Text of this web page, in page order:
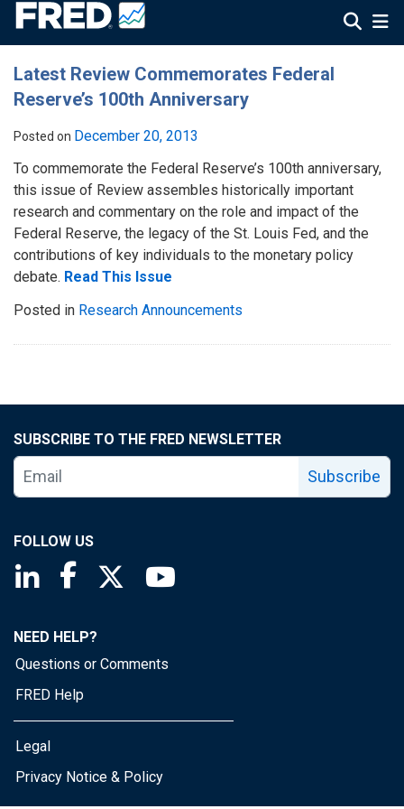
Latest Review Commemorates Federal
Reserve’s 100th Anniversary
Posted on December 20, 2013
To commemorate the Federal Reserve’s 100th anniversary,
this issue of Review assembles historically important
research and commentary on the role and impact of the
Federal Reserve, the legacy of the St. Louis Fed, and the
contributions of key individuals to the monetary policy
debate. Read This Issue
Posted in Research Announcements
SUBSCRIBE TO THE FRED NEWSLETTER
Subscribe
FOLLOW US
Saint Louis Fed linkedin page
Saint Louis Fed facebook page
Saint Louis Fed X page
NEED HELP?
Questions or Comments
FRED Help
Legal
Privacy Notice & Policy